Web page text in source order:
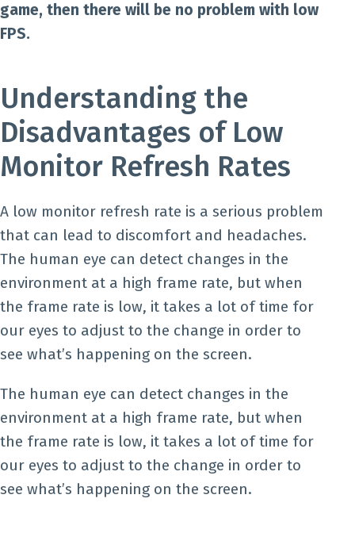
game, then there will be no problem with low
FPS.
Understanding the
Disadvantages of Low
Monitor Refresh Rates
A low monitor refresh rate is a serious problem
that can lead to discomfort and headaches.
The human eye can detect changes in the
environment at a high frame rate, but when
the frame rate is low, it takes a lot of time for
our eyes to adjust to the change in order to
see what’s happening on the screen.
The human eye can detect changes in the
environment at a high frame rate, but when
the frame rate is low, it takes a lot of time for
our eyes to adjust to the change in order to
see what’s happening on the screen.